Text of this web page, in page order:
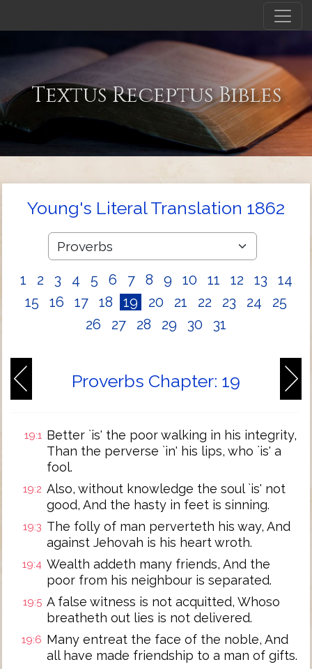
Textus Receptus Bibles
Young's Literal Translation 1862
1 2 3 4 5 6 7 8 9 10 11 12 13
14
15
16 17 18 19 20 21 22 23 24
25
26
27 28 29 30 31
Proverbs Chapter: 19
19:1 Better `is' the poor walking in his integrity,
Than the perverse `in' his lips, who `is' a
fool.
19:2 Also, without knowledge the soul `is' not
good, And the hasty in feet is sinning.
19:3 The folly of man perverteth his way, And
against Jehovah is his heart wroth.
19:4 Wealth addeth many friends, And the
poor from his neighbour is separated.
19:5 A false witness is not acquitted, Whoso
breatheth out lies is not delivered.
19:6 Many entreat the face of the noble, And
all have made friendship to a man of gifts.